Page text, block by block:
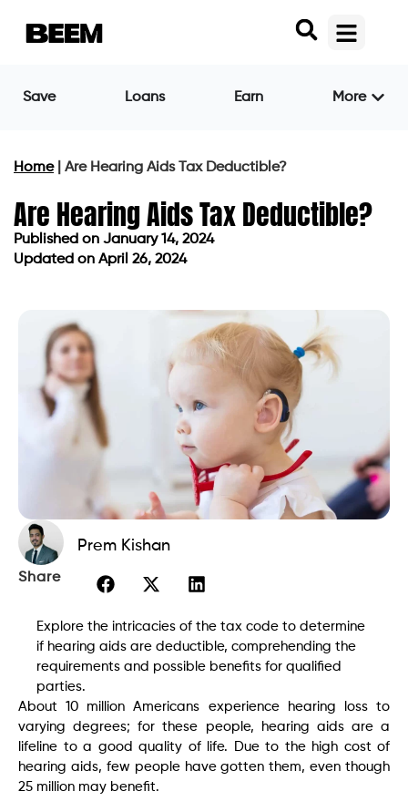
Save Loans Earn More
Home| Are Hearing Aids Tax Deductible?
Are Hearing Aids Tax Deductible?
Published on January 14, 2024
Updated on April 26, 2024
Prem Kishan
Share
Explore the intricacies of the tax code to determine
if hearing aids are deductible, comprehending the
requirements and possible benefits for qualified
parties.
About 10 million Americans experience hearing loss to
varying degrees; for these people, hearing aids are a
lifeline to a good quality of life. Due to the high cost of
hearing aids, few people have gotten them, even though
25 million may benefit.